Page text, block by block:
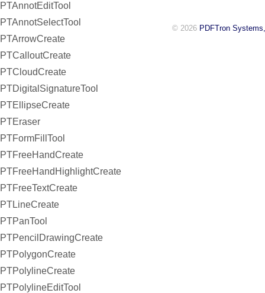
PTAnnotEditTool
PTAnnotSelectTool
PTArrowCreate
PTCalloutCreate
PTCloudCreate
PTDigitalSignatureTool
PTEllipseCreate
PTEraser
PTFormFillTool
PTFreeHandCreate
PTFreeHandHighlightCreate
PTFreeTextCreate
PTLineCreate
PTPanTool
PTPencilDrawingCreate
PTPolygonCreate
PTPolylineCreate
PTPolylineEditTool
© 2026 PDFTron